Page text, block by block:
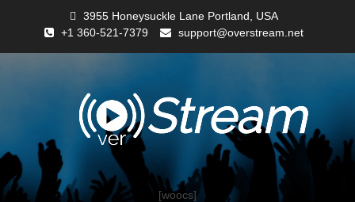
3955 Honeysuckle Lane Portland, USA
+1 360-521-7379
support@overstream.net
[woocs]